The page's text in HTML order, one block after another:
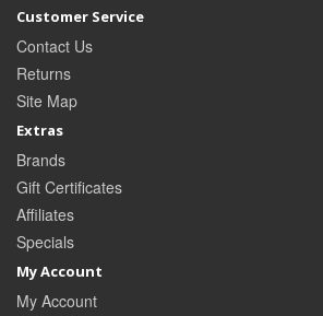
Customer Service
Contact Us
Returns
Site Map
Extras
Brands
Gift Certificates
Affiliates
Specials
My Account
My Account